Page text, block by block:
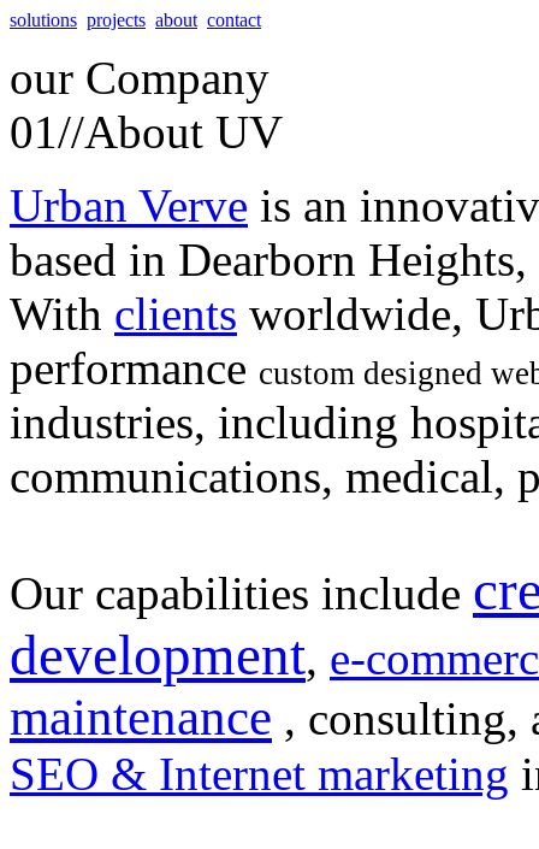
solutions projects about contact
our Company
01//About UV
Urban Verve is an
based in Dearborn
With clients worldwide,
performance custom designed
industries, including
communications, medical,
Our capabilities include
development, e-
maintenance , consulting,
SEO & Internet marketing